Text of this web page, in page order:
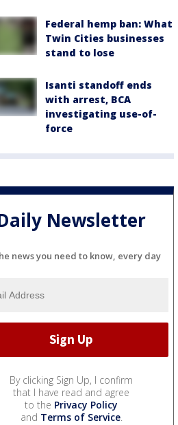
Federal hemp ban: What
Twin Cities businesses
stand to lose
Isanti standoff ends
with arrest, BCA
investigating use-of-
force
Newsletter
news you need to know, every day
By clicking Sign Up, I confirm
that I have read and agree
to the Privacy Policy
and Terms of Service.